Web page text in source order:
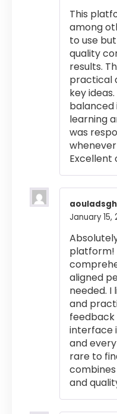
This
among
to use
quality
results.
practical
key
balanced
learning
was
Excellent
January 15,
platform!
aligned
needed. I
and
feedback
interface
and
rare to
and